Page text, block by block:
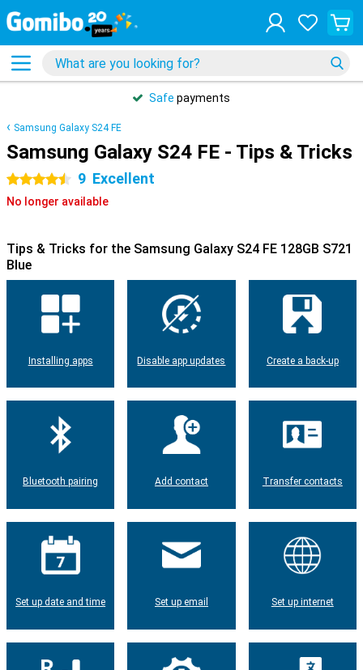
Safe payments
Samsung Galaxy S24 FE
Samsung Galaxy S24 FE - Tips & Tricks
4.5 stars 9 Excellent
No longer available
Tips & Tricks for the Samsung Galaxy S24 FE 128GB S721
Blue
Installing apps Disable app updates Create a back-up
Bluetooth pairing Add contact Transfer contacts
Set up date and time Set up email Set up internet